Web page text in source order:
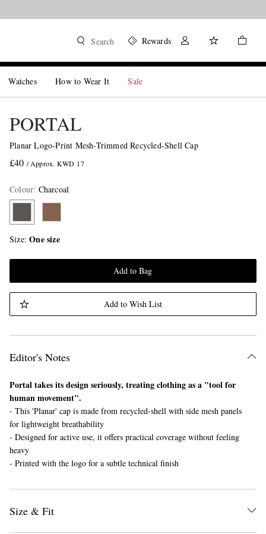
Search Rewards
Watches How to Wear It Sale
PORTAL
Planar Logo-Print Mesh-Trimmed Recycled-Shell Cap
£40 / Approx. KWD 17
Colour: Charcoal
Size One size
Add to Bag
Add to Wish List
Editor's Notes
Portal takes its design seriously, treating clothing as a "tool for
human movement".
- This 'Planar' cap is made from recycled-shell with side mesh panels
for lightweight breathability
- Designed for active use, it offers practical coverage without feeling
heavy
- Printed with the logo for a subtle technical finish
Size & Fit